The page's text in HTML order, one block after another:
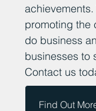
promoting the
do business
businesses to
Contact us
Find Out